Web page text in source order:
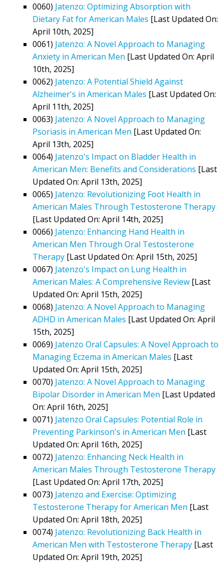
0060) Jatenzo: Optimizing Absorption with
Dietary Fat for American Males [Last Updated On:
April 10th, 2025]
0061) Jatenzo: A Novel Approach to Managing
Anxiety in American Men [Last Updated On: April
10th, 2025]
0062) Jatenzo: A Potential Shield Against
Alzheimer's in American Males [Last Updated On:
April 11th, 2025]
0063) Jatenzo: A Novel Approach to Managing
Psoriasis in American Men [Last Updated On:
April 13th, 2025]
0064) Jatenzo's Impact on Bladder Health in
American Men: Benefits and Considerations [Last
Updated On: April 13th, 2025]
0065) Jatenzo: Revolutionizing Foot Health in
American Males Through Testosterone Therapy
[Last Updated On: April 14th, 2025]
0066) Jatenzo: Enhancing Hand Health in
American Men Through Oral Testosterone
Therapy [Last Updated On: April 15th, 2025]
0067) Jatenzo's Impact on Lung Health in
American Males: A Comprehensive Review [Last
Updated On: April 15th, 2025]
0068) Jatenzo: A Novel Approach to Managing
ADHD in American Males [Last Updated On: April
15th, 2025]
0069) Jatenzo Oral Capsules: A Novel Approach to
Managing Eczema in American Males [Last
Updated On: April 15th, 2025]
0070) Jatenzo: A Novel Approach to Managing
Bipolar Disorder in American Men [Last Updated
On: April 16th, 2025]
0071) Jatenzo Oral Capsules: Potential Role in
Preventing Parkinson's in American Men [Last
Updated On: April 16th, 2025]
0072) Jatenzo: Enhancing Neck Health in
American Males Through Testosterone Therapy
[Last Updated On: April 17th, 2025]
0073) Jatenzo and Exercise: Optimizing
Testosterone Therapy for American Men [Last
Updated On: April 18th, 2025]
0074) Jatenzo: Revolutionizing Back Health in
American Men with Testosterone Therapy [Last
Updated On: April 19th, 2025]